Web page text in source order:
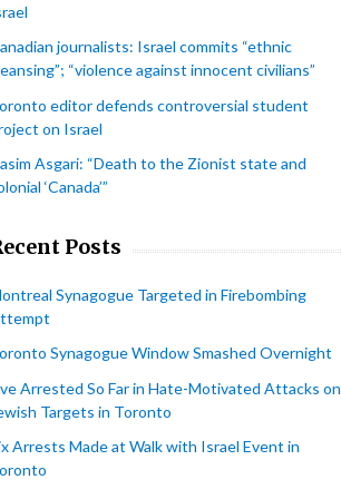
journalists: Israel commits “ethnic
“violence against innocent civilians”
editor defends controversial student
on Israel
Asgari: “Death to the Zionist state and
‘Canada’”
Posts
Synagogue Targeted in Firebombing
Synagogue Window Smashed Overnight
Arrested So Far in Hate-Motivated Attacks on
Targets in Toronto
Arrests Made at Walk with Israel Event in